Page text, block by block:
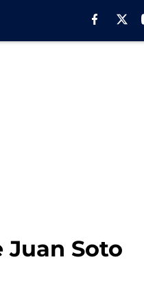
Juan Soto